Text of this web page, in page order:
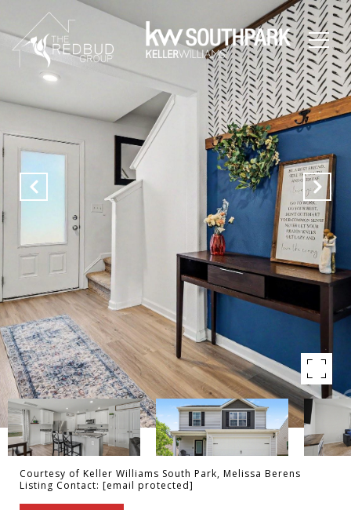
Courtesy of Keller Williams South Park, Melissa Berens
Listing Contact: [email protected]